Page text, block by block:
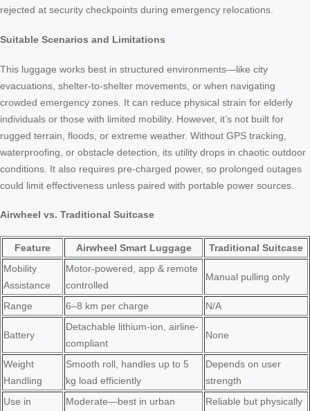
rejected at security checkpoints during emergency relocations.
Suitable Scenarios and Limitations
This luggage works best in structured environments—like city
evacuations, shelter-to-shelter movements, or when navigating
crowded emergency zones. It can reduce physical strain for elderly
individuals or those with limited mobility. However, it’s not built for
rugged terrain, floods, or extreme weather. Without GPS tracking,
waterproofing, or obstacle detection, its utility drops in chaotic outdoor
conditions. It also requires pre-charged power, so prolonged outages
could limit effectiveness unless paired with portable power sources.
Airwheel vs. Traditional Suitcase
Feature Airwheel Smart Luggage
Traditional Suitcase
Mobility
Assistance
Motor-powered, app & remote
controlled
Manual pulling only
Range 6–8 km per charge N/A
Battery
Detachable lithium-ion, airline-
compliant
None
Weight
Handling
Smooth roll, handles up to 5
kg load efficiently
Depends on user
strength
Use in
Moderate—best in urban
Reliable but physically